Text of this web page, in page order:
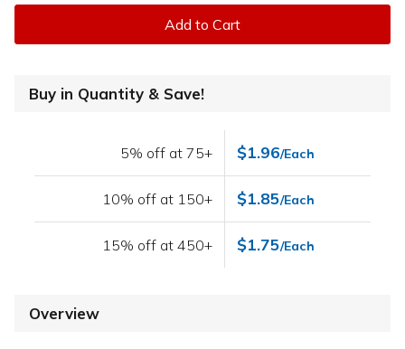
Add to Cart
Buy in Quantity & Save!
5% off at 75+ $1.96/Each
10% off at 150+ $1.85/Each
15% off at 450+ $1.75/Each
Overview